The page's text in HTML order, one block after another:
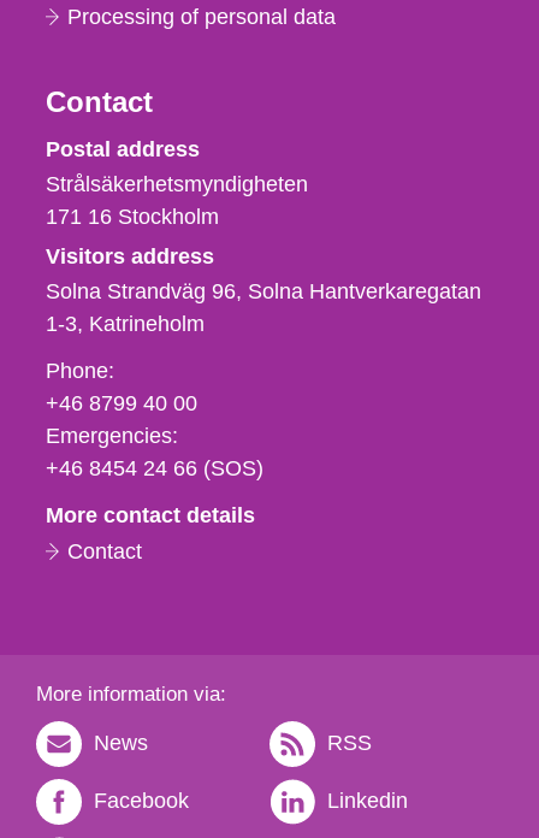
Processing of personal data
Contact
Strålsäkerhetsmyndigheten
Postal address
Strålsäkerhetsmyndigheten
171 16 Stockholm
Visitors address
Solna Strandväg 96, Solna Hantverkaregatan
1-3 Katrineholm
Phone,
fax
och
e-
Phone:
+46 8799 40 00
Emergencies:
+46 8454 24 66 (SOS)
More contact details
Contact
More information via:
News RSS
Facebook Linkedin